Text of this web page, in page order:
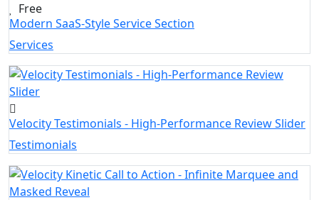
Free
Modern SaaS-Style Service Section
Services
Velocity Testimonials - High-Performance Review Slider
Testimonials